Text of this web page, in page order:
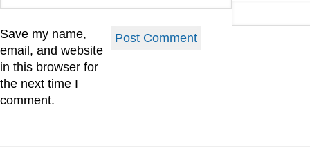
Save my name,
email, and website
in this browser for
the next time I
comment.